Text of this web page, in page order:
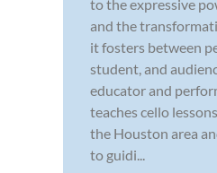
to the expressive
and the
it fosters between
student, and
educator and
teaches cello
the Houston area
to guidi...